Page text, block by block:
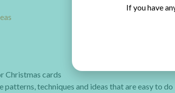
Christmas cards
patterns, techniques and ideas that are easy to
If you have